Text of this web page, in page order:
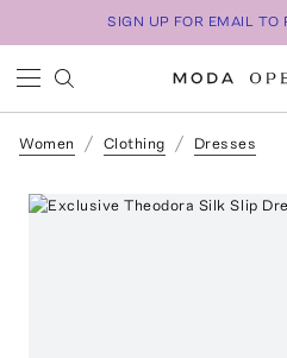
SIGN UP FOR EMAIL TO
Women Clothing Dresses